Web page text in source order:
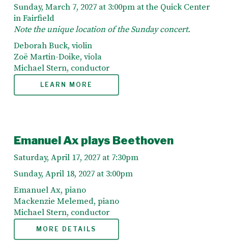
Sunday, March 7, 2027 at 3:00pm at the Quick Center
in Fairfield
Note the unique location of the Sunday concert.
Deborah Buck, violin
Zoë Martin-Doike, viola
Michael Stern, conductor
LEARN MORE
Emanuel Ax plays Beethoven
Saturday, April 17, 2027 at 7:30pm
Sunday, April 18, 2027 at 3:00pm
Emanuel Ax, piano
Mackenzie Melemed, piano
Michael Stern, conductor
MORE DETAILS